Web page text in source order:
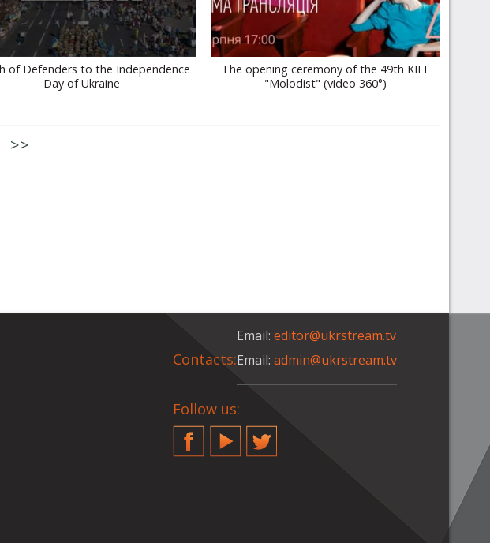
of Defenders to the Independence
Day of Ukraine
The opening ceremony of the 49th KIFF
"Molodist" (video 360°)
>>
Contacts:
Email:editor@ukrstream.tv
Email:admin@ukrstream.tv
Follow us:
FacebookYouTubeTwitter